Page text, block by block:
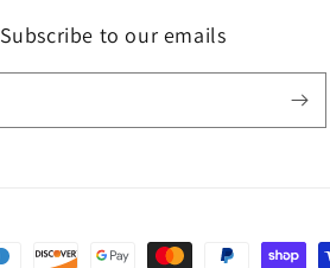
Subscribe to our emails